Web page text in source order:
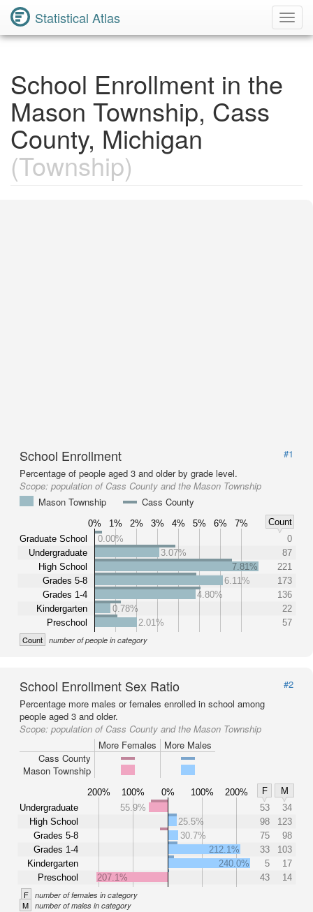
Statistical Atlas
School Enrollment in the
Mason Township, Cass
County, Michigan
(Township)
School Enrollment
#1
Percentage of people aged 3 and older by grade level.
Scope: population of Cass County and the Mason Township
Mason Township
Cass County
0% 1% 2% 3% 4% 5% 6% 7%
Count
Graduate School
Undergraduate
High School
Grades 5-8
Grades 1-4
Kindergarten
Preschool
0.00%
0
3.07%
87
7.81%
221
6.11%
173
4.80%
136
0.78%
22
2.01%
57
Count number of people in category
School Enrollment Sex Ratio
#2
Percentage more males or females enrolled in school among
people aged 3 and older.
Scope: population of Cass County and the Mason Township
More Females
More Males
Cass County
Mason Township
200% 100% 0% 100% 200% F
M
Undergraduate
High School
Grades 5-8
Grades 1-4
Kindergarten
Preschool
55.9% 53
34
25.5%
98
123
30.7%
75
98
212.1%
33
103
240.0%
5
17
207.1%
43 14
F number of females in category
M number of males in category